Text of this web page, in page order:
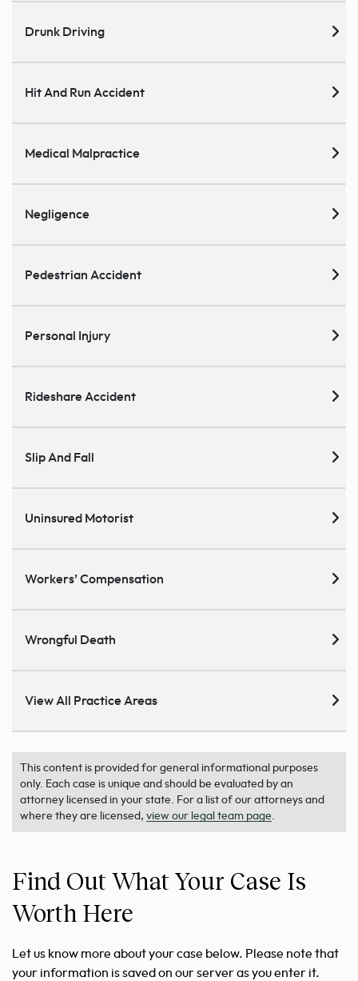
Drunk Driving
Hit And Run Accident
Medical Malpractice
Negligence
Pedestrian Accident
Personal Injury
Rideshare Accident
Slip And Fall
Uninsured Motorist
Workers’ Compensation
Wrongful Death
View All Practice Areas
This content is provided for general informational purposes
only. Each case is unique and should be evaluated by an
attorney licensed in your state. For a list of our attorneys and
where they are licensed, view our legal team page.
Find Out What Your Case Is
Worth Here
Let us know more about your case below. Please note that
your information is saved on our server as you enter it.